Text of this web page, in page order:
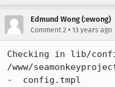
Edmund Wong (:ewong)
Comment 2 • 13 years ago
Checking in lib/
/www/
-  config.tmpl